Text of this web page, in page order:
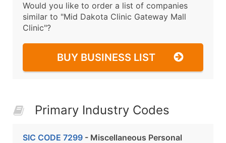
Would you like to order a list of companies
similar to "Mid Dakota Clinic Gateway Mall
Clinic"?
BUY BUSINESS LIST
Primary Industry Codes
SIC CODE 7299 - Miscellaneous Personal